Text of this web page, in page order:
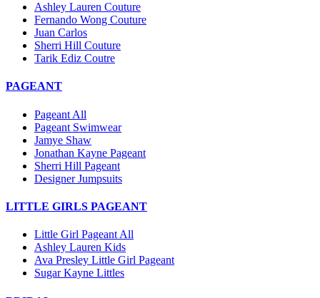
Ashley Lauren Couture
Fernando Wong Couture
Juan Carlos
Sherri Hill Couture
Tarik Ediz Coutre
PAGEANT
Pageant All
Pageant Swimwear
Jamye Shaw
Jonathan Kayne Pageant
Sherri Hill Pageant
Designer Jumpsuits
LITTLE GIRLS PAGEANT
Little Girl Pageant All
Ashley Lauren Kids
Ava Presley Little Girl Pageant
Sugar Kayne Littles